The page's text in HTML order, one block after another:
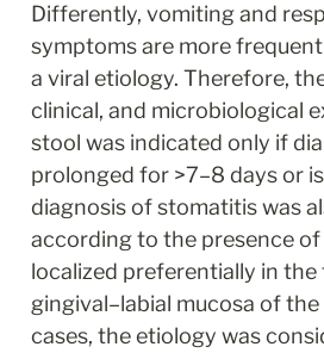
Differently, vomiting and
symptoms are more
a viral etiology. Therefore,
clinical, and microbiological
stool was indicated only if
prolonged for >7–8 days or
diagnosis of stomatitis was
according to the presence
localized preferentially in the
gingival–labial mucosa of the
cases, the etiology was